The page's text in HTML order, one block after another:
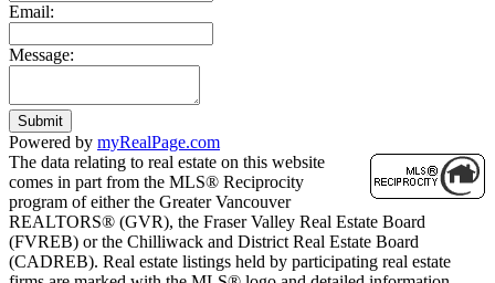
Email:
Message:
Submit
Powered by myRealPage.com
The data relating to real estate on this website
comes in part from the MLS® Reciprocity
program of either the Greater Vancouver
REALTORS® (GVR), the Fraser Valley Real Estate Board
(FVREB) or the Chilliwack and District Real Estate Board
(CADREB). Real estate listings held by participating real estate